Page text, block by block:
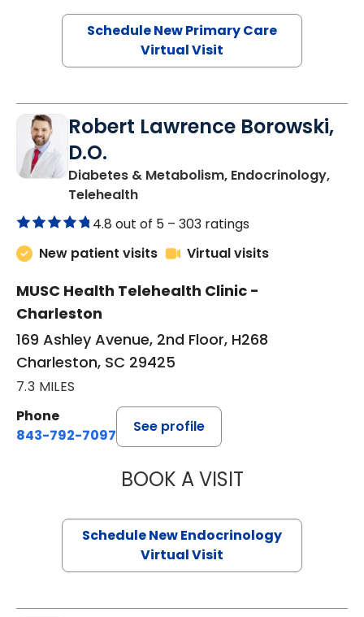
Schedule New Primary Care
Virtual Visit
Robert Lawrence Borowski,
D.O.
Diabetes & Metabolism, Endocrinology,
Telehealthin Charleston, SC
4.8 out of 5 – 303 ratings
New patient visits
Virtual visits
MUSC Health Telehealth Clinic -
Charleston
169 Ashley Avenue, 2nd Floor, H268
Charleston, SC 29425
7.3 MILES
Phone
843-792-7097
See profile
BOOK A VISITROBERT
Schedule New Endocrinology
Virtual Visit